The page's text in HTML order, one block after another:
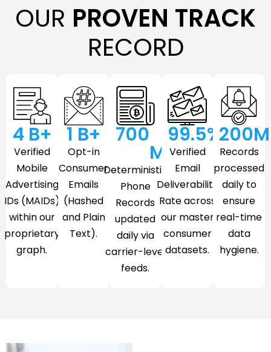
OUR PROVEN TRACK
RECORD
Verified
Mobile
Advertising
IDs (MAIDs)
within our
proprietary
graph.
4 B+
Opt-in
Consumer
Emails
(Hashed
and Plain
Text).
1 B+
Deterministic
Phone
Records
updated
daily via
carrier-level
feeds.
700
M Verified
Email
Deliverability
Rate across
our master
consumer
datasets.
99.5%
Records
processed
daily to
ensure
real-time
data
hygiene.
200